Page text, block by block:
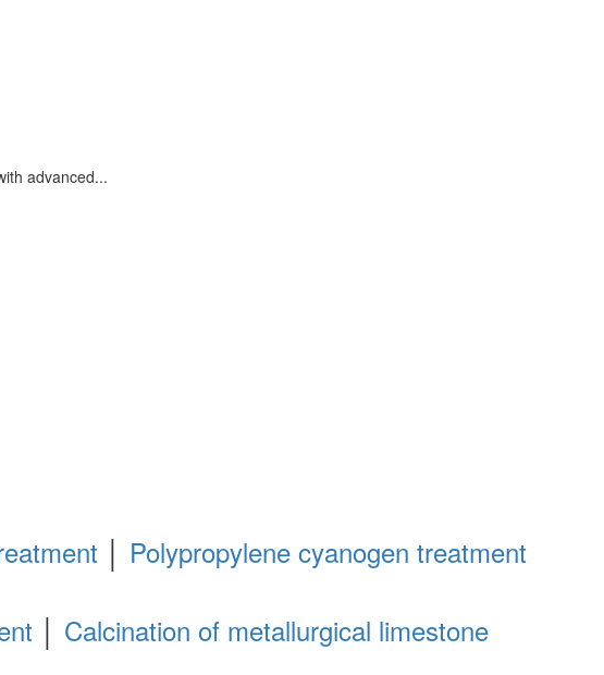
advanced...
│ Polypropylene cyanogen treatment
│ Calcination of metallurgical limestone